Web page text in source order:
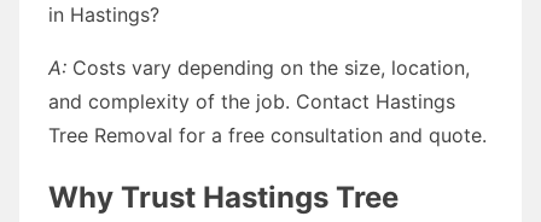
in Hastings?
A: Costs vary depending on the size, location,
and complexity of the job. Contact Hastings
Tree Removal for a free consultation and quote.
Why Trust Hastings Tree